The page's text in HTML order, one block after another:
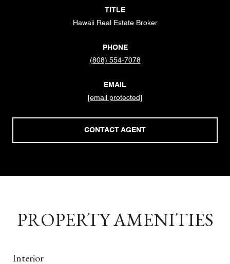
TITLE
Hawaii Real Estate Broker
PHONE
(808) 554-7078
EMAIL
[email protected]
CONTACT AGENT
PROPERTY AMENITIES
Interior